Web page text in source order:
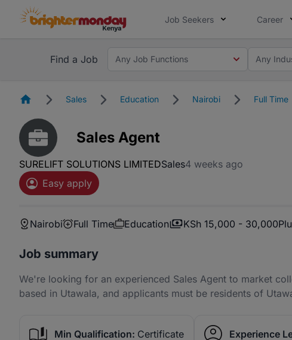
Job Seekers Career
Find a Job Any Job Functions Any
HomepageSales Education Nairobi Full Time
Sales Agent
SURELIFT SOLUTIONS LIMITEDSales4 weeks ago
Easy apply
Nairobi Full Time Education KSh 15,000 - 30,000
Job summary
We're looking for an experienced Sales Agent to market
based in Utawala, and applicants must be residents of
Min Qualification: Certificate Experience